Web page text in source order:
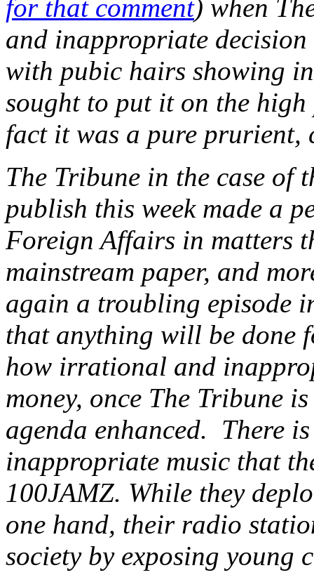
for that comment) when
and inappropriate
with pubic hairs showing
sought to put it on the
fact it was a pure prurient,
The Tribune in the case of
publish this week made a
Foreign Affairs in matters
mainstream paper, and
again a troubling episode
that anything will be done
how irrational and
money, once The Tribune
agenda enhanced. There
inappropriate music that
100JAMZ. While they
one hand, their radio
society by exposing